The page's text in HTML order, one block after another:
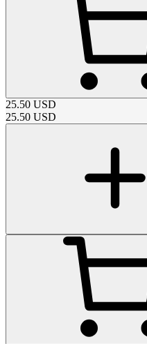
25.50 USD
25.50 USD